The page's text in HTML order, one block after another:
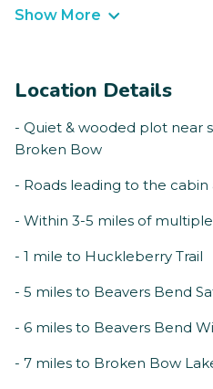
Show More
Location Details
- Quiet & wooded plot near
Broken Bow
- Roads leading to the cabin
- Within 3-5 miles of
- 1 mile to Huckleberry Trail
- 5 miles to Beavers Bend
- 6 miles to Beavers Bend
- 7 miles to Broken Bow